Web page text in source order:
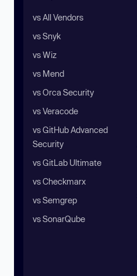
vs All Vendors
vs Snyk
vs Wiz
vs Mend
vs Orca Security
vs Veracode
vs GitHub Advanced
Security
vs GitLab Ultimate
vs Checkmarx
vs Semgrep
vs SonarQube